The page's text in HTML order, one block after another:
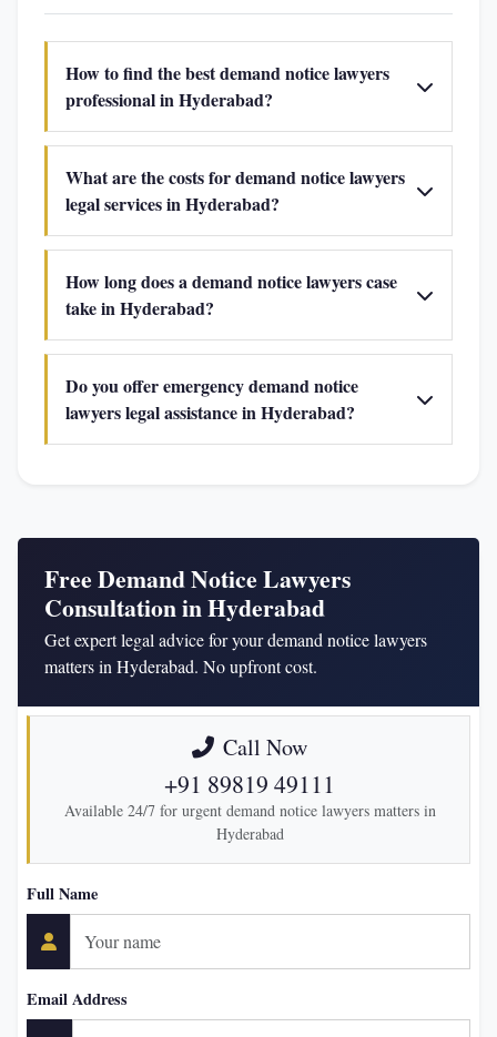
How to find the best demand notice lawyers
professional in Hyderabad?
What are the costs for demand notice lawyers
legal services in Hyderabad?
How long does a demand notice lawyers case
take in Hyderabad?
Do you offer emergency demand notice
lawyers legal assistance in Hyderabad?
Free Demand Notice Lawyers
Consultation in Hyderabad
Get expert legal advice for your demand notice lawyers
matters in Hyderabad. No upfront cost.
Call Now
+91 89819 49111
Available 24/7 for urgent demand notice lawyers matters in
Hyderabad
Full Name
Email Address